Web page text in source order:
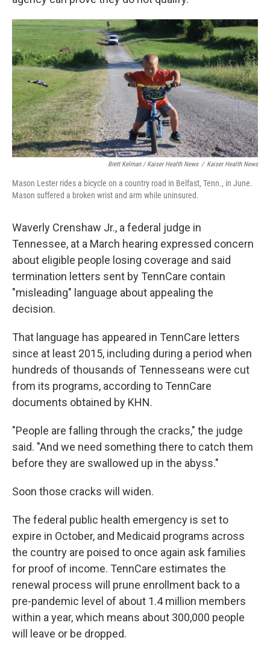
Brett Kelman / Kaiser Health News / Kaiser Health News
Mason Lester rides a bicycle on a country road in Belfast, Tenn., in June.
Mason suffered a broken wrist and arm while uninsured.
Waverly Crenshaw Jr., a federal judge in
Tennessee, at a March hearing expressed concern
about eligible people losing coverage and said
termination letters sent by TennCare contain
"misleading" language about appealing the
decision.
That language has appeared in TennCare letters
since at least 2015, including during a period when
hundreds of thousands of Tennesseans were cut
from its programs, according to TennCare
documents obtained by KHN.
"People are falling through the cracks," the judge
said. "And we need something there to catch them
before they are swallowed up in the abyss."
Soon those cracks will widen.
The federal public health emergency is set to
expire in October, and Medicaid programs across
the country are poised to once again ask families
for proof of income. TennCare estimates the
renewal process will prune enrollment back to a
pre-pandemic level of about 1.4 million members
within a year, which means about 300,000 people
will leave or be dropped.